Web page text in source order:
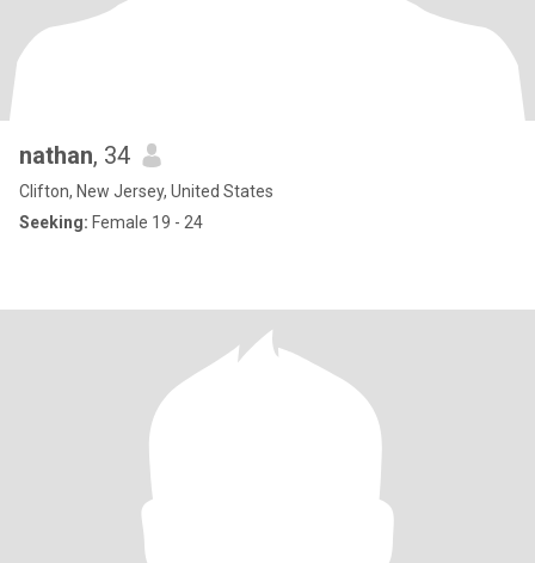
nathan, 34
Clifton, New Jersey, United States
Seeking: Female 19 - 24